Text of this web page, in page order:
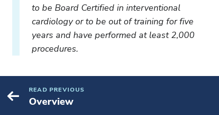
to be Board Certified in interventional
cardiology or to be out of training for five
years and have performed at least 2,000
procedures.
READ PREVIOUS
Overview